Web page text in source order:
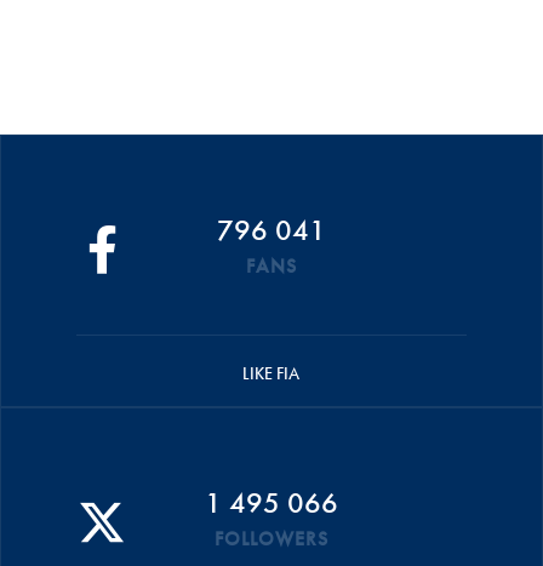
796 041
FANS
LIKE FIA
1 495 066
FOLLOWERS